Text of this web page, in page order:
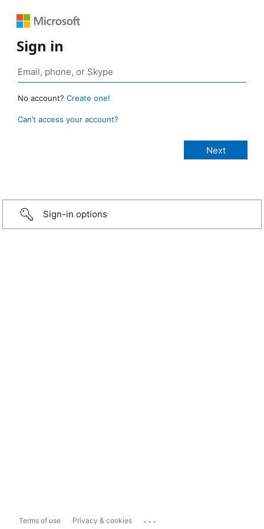
Sign in
No account? Create one!
Can’t access your account?
Sign-in options
Terms of use Privacy & cookies ...